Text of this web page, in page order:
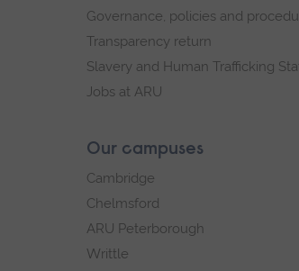
Governance, policies and
Transparency return
Slavery and Human Trafficking
Jobs at ARU
Our campuses
Cambridge
Chelmsford
ARU Peterborough
Writtle